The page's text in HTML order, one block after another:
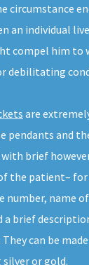
circumstance
an individual
compel him to
debilitating
are
pendants and
with brief
the patient–
number, name
a brief
can be
or gold.